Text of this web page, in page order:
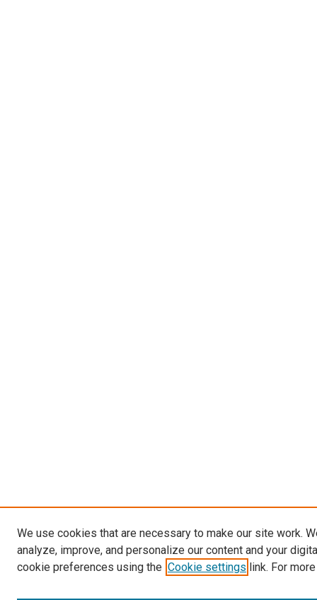
We use cookies that are necessary to make our site work.
analyze, improve, and personalize our content and your
cookie preferences using the Cookie settings link. For